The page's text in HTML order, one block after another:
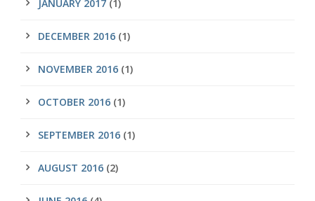
JANUARY 2017 (1)
DECEMBER 2016 (1)
NOVEMBER 2016 (1)
OCTOBER 2016 (1)
SEPTEMBER 2016 (1)
AUGUST 2016 (2)